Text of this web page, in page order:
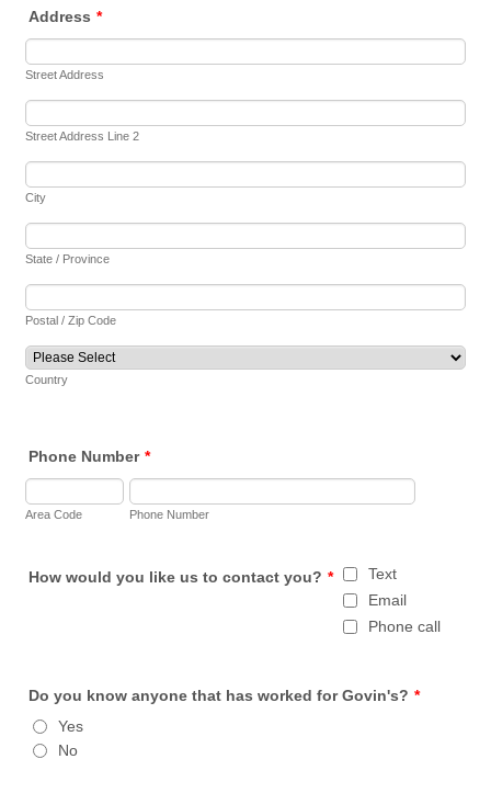
Address *
Street Address
Street Address Line 2
City
State / Province
Postal / Zip Code
Country
Phone Number *
Area Code Phone Number
How would you like us to contact you? *
Text
Email
Phone call
Do you know anyone that has worked for Govin's? *
Yes
No